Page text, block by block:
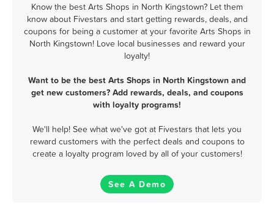
Know the best Arts Shops in North Kingstown? Let them
know about Fivestars and start getting rewards, deals, and
coupons for being a customer at your favorite Arts Shops in
North Kingstown! Love local businesses and reward your
loyalty!
Want to be the best Arts Shops in North Kingstown and
get new customers? Add rewards, deals, and coupons
with loyalty programs!
We'll help! See what we've got at Fivestars that lets you
reward customers with the perfect deals and coupons to
create a loyalty program loved by all of your customers!
See A Demo